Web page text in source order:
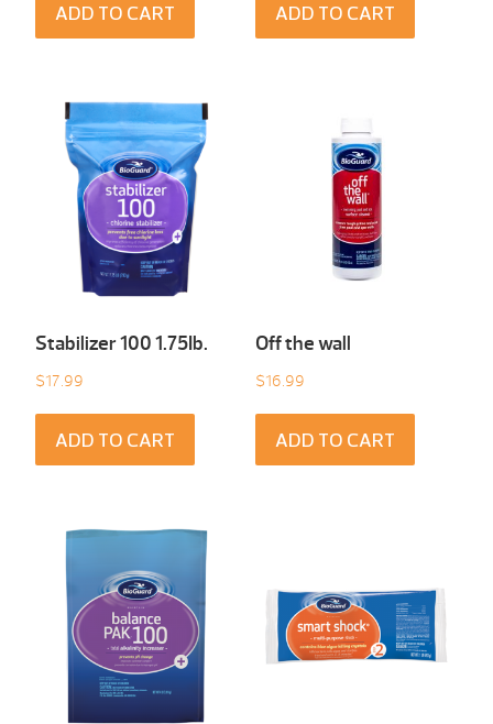
ADD TO CART ADD TO CART
Stabilizer 100 1.75Ib.
$17.99
ADD TO CART
Off the wall
$16.99
ADD TO CART